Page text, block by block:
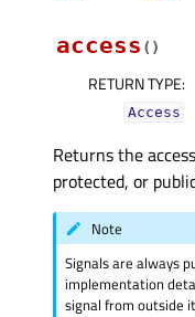
access ( )
RETURN TYPE:
Access
Returns the
protected, or
Note
Signals are always
implementation
signal from outside